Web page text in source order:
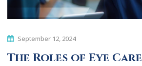
September 12, 2024
The Roles of Eye Care